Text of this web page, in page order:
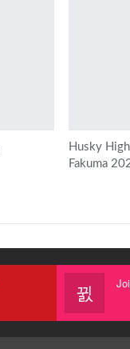
Husky
Fakuma